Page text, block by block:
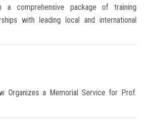
a comprehensive package of training
with leading local and international
Organizes a Memorial Service for Prof.